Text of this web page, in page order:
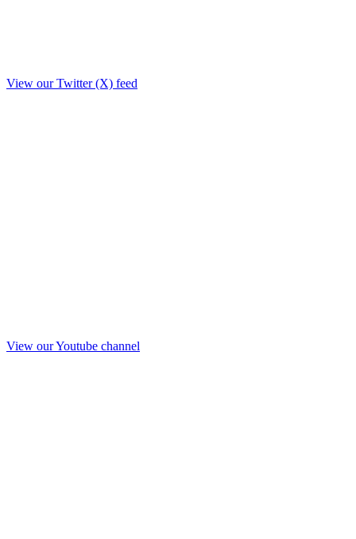
View our Twitter (X) feed
View our Youtube channel